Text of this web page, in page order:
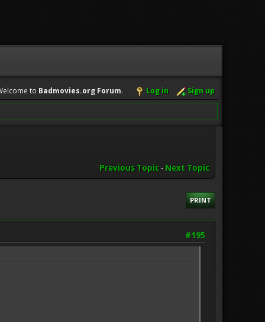
to Badmovies.org Forum. Log in Sign up
Previous Topic- Next Topic
PRINT
#195